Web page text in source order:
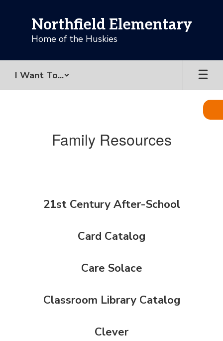
Northfield Elementary
Home of the Huskies
I Want To...
Family Resources
21st Century After-School
Card Catalog
Care Solace
Classroom Library Catalog
Clever